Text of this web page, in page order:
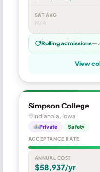
SAT AVG
N/A
Rolling admissions—
View
Simpson College
Indianola, Iowa
Private Safety
ACCEPTANCE RATE
ANNUAL COST
$58,937/yr